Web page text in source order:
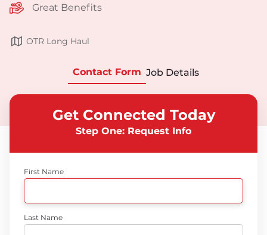
Great Benefits
OTR Long Haul
Contact Form Job Details
Get Connected Today
Step One: Request Info
First Name
Last Name